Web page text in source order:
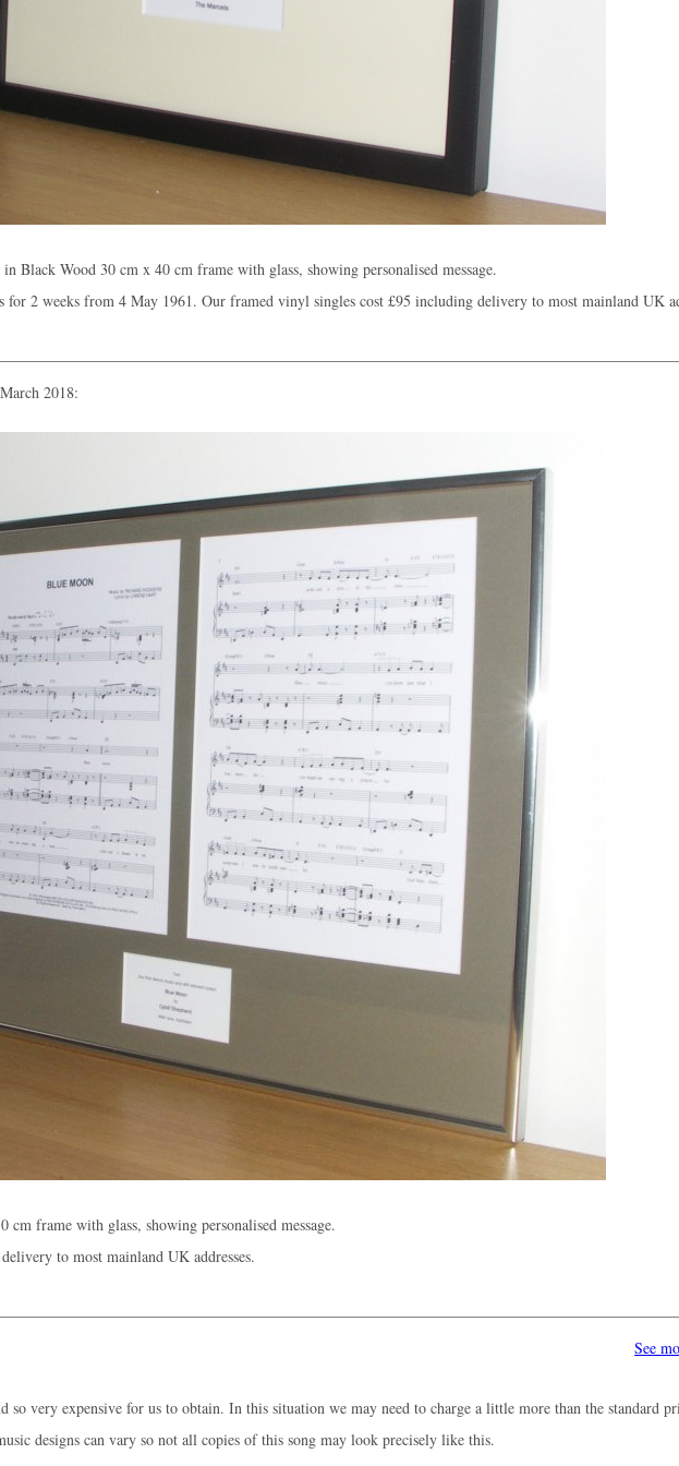
Black Wood 30 cm x 40 cm frame with glass, showing personalised message.
for 2 weeks from 4 May 1961. Our framed vinyl singles cost £95 including delivery to most mainland UK
2018:
frame with glass, showing personalised message.
to most mainland UK addresses.
See
so very expensive for us to obtain. In this situation we may need to charge a little more than the standard
designs can vary so not all copies of this song may look precisely like this.